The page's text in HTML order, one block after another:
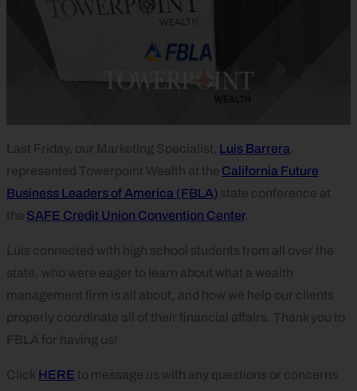
Last Friday, our Marketing Specialist, Luis Barrera
represented Towerpoint Wealth at the California Future
Business Leaders of America (FBLA) state conference at
the SAFE Credit Union Convention Center.
Luis connected with high school students from all over the
state, who were eager to learn about what a wealth
management firm is all about, and how we help our clients
properly coordinate all of their financial affairs. Thank you to
FBLA for having us!
Click HERE to message us with any questions or concerns